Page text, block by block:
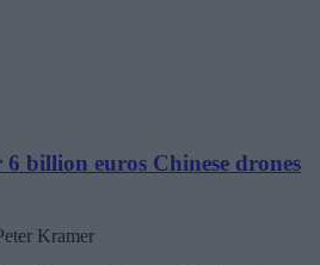
billion euros Chinese drones
Kramer